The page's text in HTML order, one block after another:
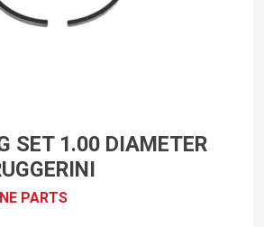
SET 1.00 DIAMETER
PARTS